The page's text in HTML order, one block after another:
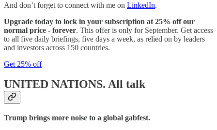
And don’t forget to connect with me on LinkedIn.
Upgrade today to lock in your subscription at 25% off our
normal price - forever. This offer is only for September. Get access
to all five daily briefings, five days a week, as relied on by leaders
and investors across 150 countries.
Get 25% off
UNITED NATIONS. All talk
Trump brings more noise to a global gabfest.